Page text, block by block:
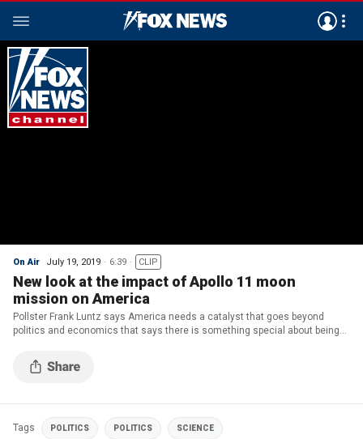
On Air July 19, 2019 6:39 CLIP
New look at the impact of Apollo 11 moon
mission on America
Pollster Frank Luntz says America needs a catalyst that goes beyond
politics and economics that says there is something special about being
Tags POLITICS POLITICS SCIENCE